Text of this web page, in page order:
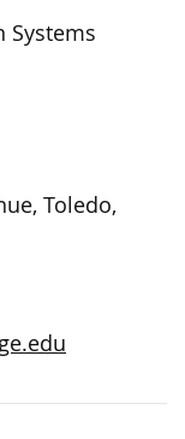
Systems
Toledo,